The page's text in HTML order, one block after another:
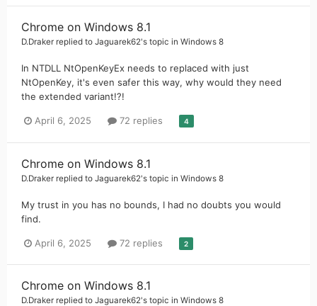
Chrome on Windows 8.1
D.Draker replied to Jaguarek62's topic in Windows 8
In NTDLL NtOpenKeyEx needs to replaced with just
NtOpenKey, it's even safer this way, why would they need
the extended variant!?!
April 6, 2025 72 replies 4
Chrome on Windows 8.1
D.Draker replied to Jaguarek62's topic in Windows 8
My trust in you has no bounds, I had no doubts you would
find.
April 6, 2025 72 replies 2
Chrome on Windows 8.1
D.Draker replied to Jaguarek62's topic in Windows 8